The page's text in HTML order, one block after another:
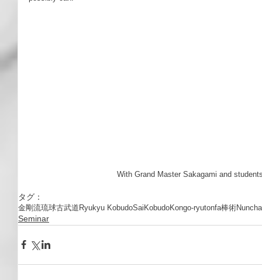
With Grand Master Sakagami and
タグ：
金剛流琉球古武道 Ryukyu KobudoSai KobudoKongo-ryutonfa棒術
Seminar